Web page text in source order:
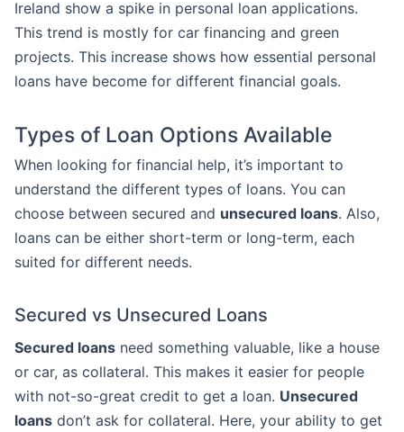
Ireland show a spike in personal loan applications.
This trend is mostly for car financing and green
projects. This increase shows how essential personal
loans have become for different financial goals.
Types of Loan Options Available
When looking for financial help, it’s important to
understand the different types of loans. You can
choose between secured and unsecured loans. Also,
loans can be either short-term or long-term, each
suited for different needs.
Secured vs Unsecured Loans
Secured loans need something valuable, like a house
or car, as collateral. This makes it easier for people
with not-so-great credit to get a loan. Unsecured
loans don’t ask for collateral. Here, your ability to get